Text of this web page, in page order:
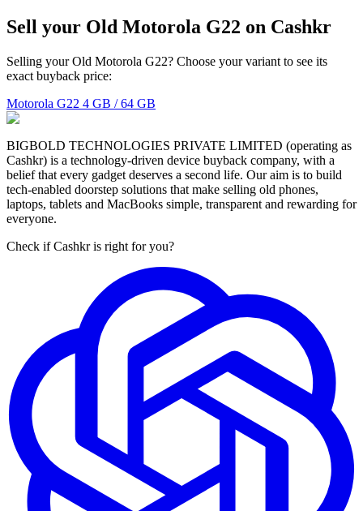
Sell your Old Motorola G22 on Cashkr
Selling your Old Motorola G22? Choose your variant to see its
exact buyback price:
Motorola G22 4 GB / 64 GB
BIGBOLD TECHNOLOGIES PRIVATE LIMITED (operating as
Cashkr) is a technology-driven device buyback company, with a
belief that every gadget deserves a second life. Our aim is to build
tech-enabled doorstep solutions that make selling old phones,
laptops, tablets and MacBooks simple, transparent and rewarding for
everyone.
Check if Cashkr is right for you?